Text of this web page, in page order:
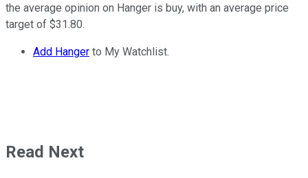
the average opinion on Hanger is buy, with an average price
target of $31.80.
Add Hanger to My Watchlist.
Read Next